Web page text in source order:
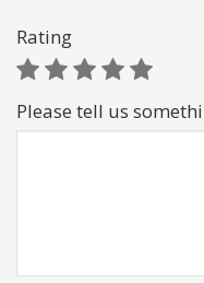
Rating
Please tell us